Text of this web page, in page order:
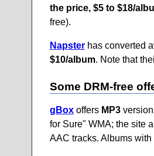
the price, $5 to $18/
free).
Napsterhas converted
$10/album. Note that
Some DRM-free
gBoxoffers MP3
for Sure" WMA; the site
AAC tracks. Albums